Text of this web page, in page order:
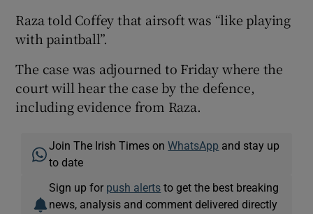
Raza told Coffey that airsoft was “like playing
with paintball”.
The case was adjourned to Friday where the
court will hear the case by the defence,
including evidence from Raza.
Join The Irish Times onWhatsApp and stay up
to date
Sign up for push alerts to get the best breaking
news, analysis and comment delivered directly